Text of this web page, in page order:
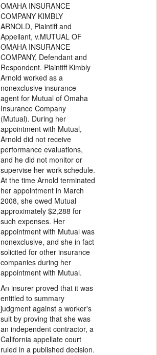
OMAHA INSURANCE
COMPANY KIMBLY
ARNOLD, Plaintiff and
Appellant, v.MUTUAL OF
OMAHA INSURANCE
COMPANY, Defendant and
Respondent. Plaintiff Kimbly
Arnold worked as a
nonexclusive insurance
agent for Mutual of Omaha
Insurance Company
(Mutual). During her
appointment with Mutual,
Arnold did not receive
performance evaluations,
and he did not monitor or
supervise her work schedule.
At the time Arnold terminated
her appointment in March
2008, she owed Mutual
approximately $2,288 for
such expenses. Her
appointment with Mutual was
nonexclusive, and she in fact
solicited for other insurance
companies during her
appointment with Mutual.
An insurer proved that it was
entitled to summary
judgment against a worker's
suit by proving that she was
an independent contractor, a
California appellate court
ruled in a published decision.